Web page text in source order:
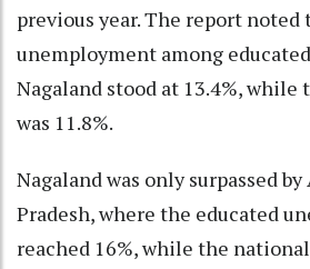
previous year. The report noted
unemployment among
Nagaland stood at 13.4%, while
was 11.8%.
Nagaland was only surpassed
Pradesh, where the educated
reached 16%, while the